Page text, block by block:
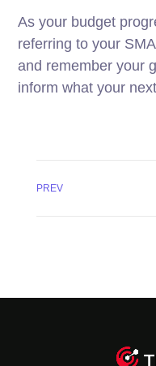
As your budget
referring to your
and remember your
inform what your
PREV